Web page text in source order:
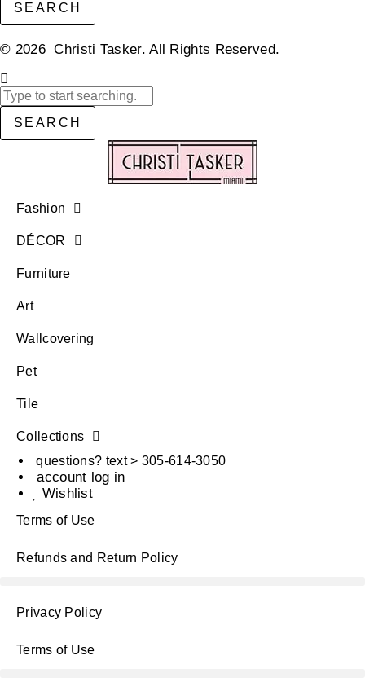
SEARCH
© 2026 Christi Tasker. All Rights Reserved.​
SEARCH
Fashion
DÉCOR
Furniture
Art
Wallcovering
Pet
Tile
Collections
questions? text > 305-614-3050
account log in
Wishlist
Terms of Use
Refunds and Return Policy
Privacy Policy
Terms of Use